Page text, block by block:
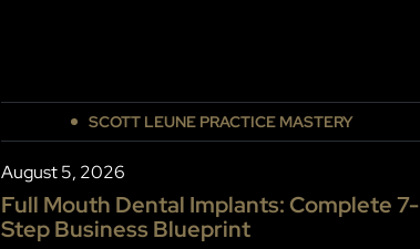
SCOTT LEUNE PRACTICE MASTERY
August 5, 2026
Full Mouth Dental Implants: Complete 7-
Step Business Blueprint